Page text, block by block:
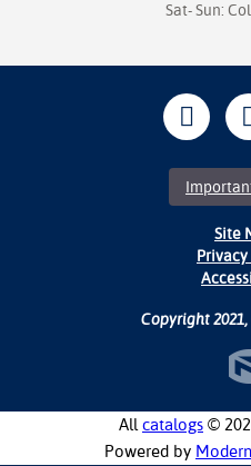
Sat- Sun:
Site
Copyright
All catalogs ©
Powered by